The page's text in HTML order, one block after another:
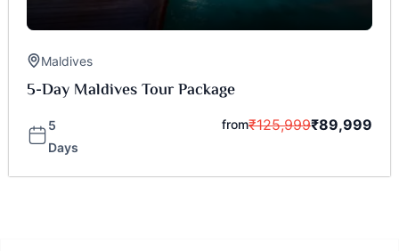
Maldives
5-Day Maldives Tour Package
5
Days
from₹125,999₹89,999